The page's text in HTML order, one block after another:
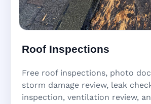
Roof Inspections
Free roof inspections, photo
storm damage review, leak
inspection, ventilation review,